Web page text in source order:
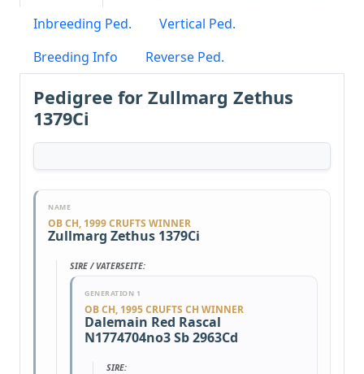
Inbreeding Ped.
Vertical Ped.
Breeding Info
Reverse Ped.
Pedigree for Zullmarg Zethus
1379Ci
NAME
OB CH, 1999 CRUFTS WINNER
Zullmarg Zethus 1379Ci
SIRE / VATERSEITE:
GENERATION 1
OB CH, 1995 CRUFTS CH WINNER
Dalemain Red Rascal
N1774704no3 Sb 2963Cd
SIRE: